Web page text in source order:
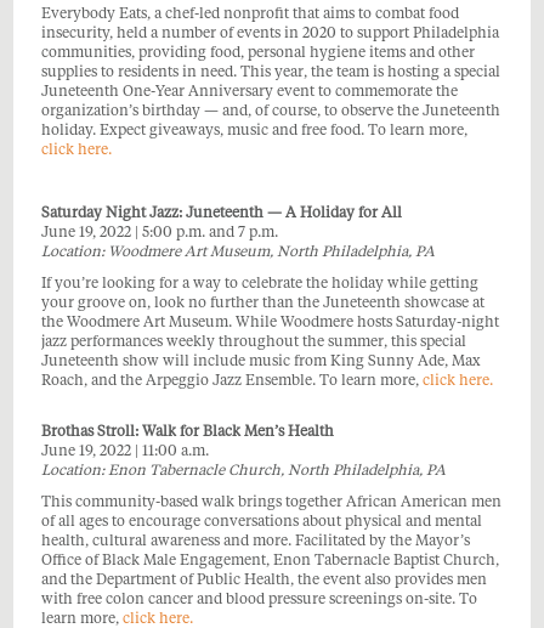
Everybody Eats, a chef-led nonprofit that aims to combat food
insecurity, held a number of events in 2020 to support Philadelphia
communities, providing food, personal hygiene items and other
supplies to residents in need. This year, the team is hosting a special
Juneteenth One-Year Anniversary event to commemorate the
organization’s birthday — and, of course, to observe the Juneteenth
holiday. Expect giveaways, music and free food. To learn more,
click here.
Saturday Night Jazz: Juneteenth — A Holiday for All
June 19, 2022 | 5:00 p.m. and 7 p.m.
Location: Woodmere Art Museum, North Philadelphia, PA
If you’re looking for a way to celebrate the holiday while getting
your groove on, look no further than the Juneteenth showcase at
the Woodmere Art Museum. While Woodmere hosts Saturday-night
jazz performances weekly throughout the summer, this special
Juneteenth show will include music from King Sunny Ade, Max
Roach, and the Arpeggio Jazz Ensemble. To learn more, click here.
Brothas Stroll: Walk for Black Men’s Health
June 19, 2022 | 11:00 a.m.
Location: Enon Tabernacle Church, North Philadelphia, PA
This community-based walk brings together African American men
of all ages to encourage conversations about physical and mental
health, cultural awareness and more. Facilitated by the Mayor’s
Office of Black Male Engagement, Enon Tabernacle Baptist Church,
and the Department of Public Health, the event also provides men
with free colon cancer and blood pressure screenings on-site. To
learn more, click here.